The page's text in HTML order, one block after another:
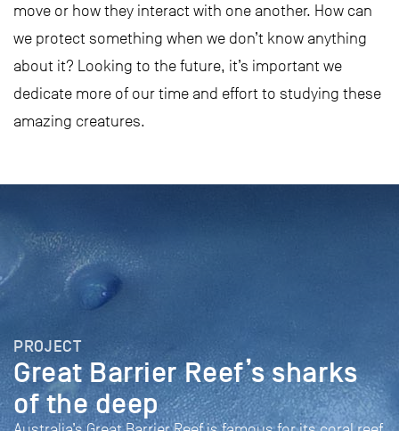
move or how they interact with one another. How can
we protect something when we don’t know anything
about it? Looking to the future, it’s important we
dedicate more of our time and effort to studying these
amazing creatures.
PROJECT
Great Barrier Reef’s sharks
of the deep